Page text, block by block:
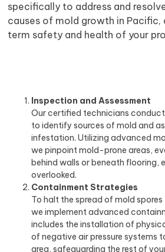
specifically to address and
causes of mold growth in Pacific,
term safety and health of your
Inspection and Assessment
Our certified technicians
to identify sources of mold and
infestation. Utilizing advanced
we pinpoint mold-prone areas,
behind walls or beneath flooring,
overlooked.
Containment Strategies
To halt the spread of mold
we implement advanced
includes the installation of
of negative air pressure systems
area, safeguarding the rest of